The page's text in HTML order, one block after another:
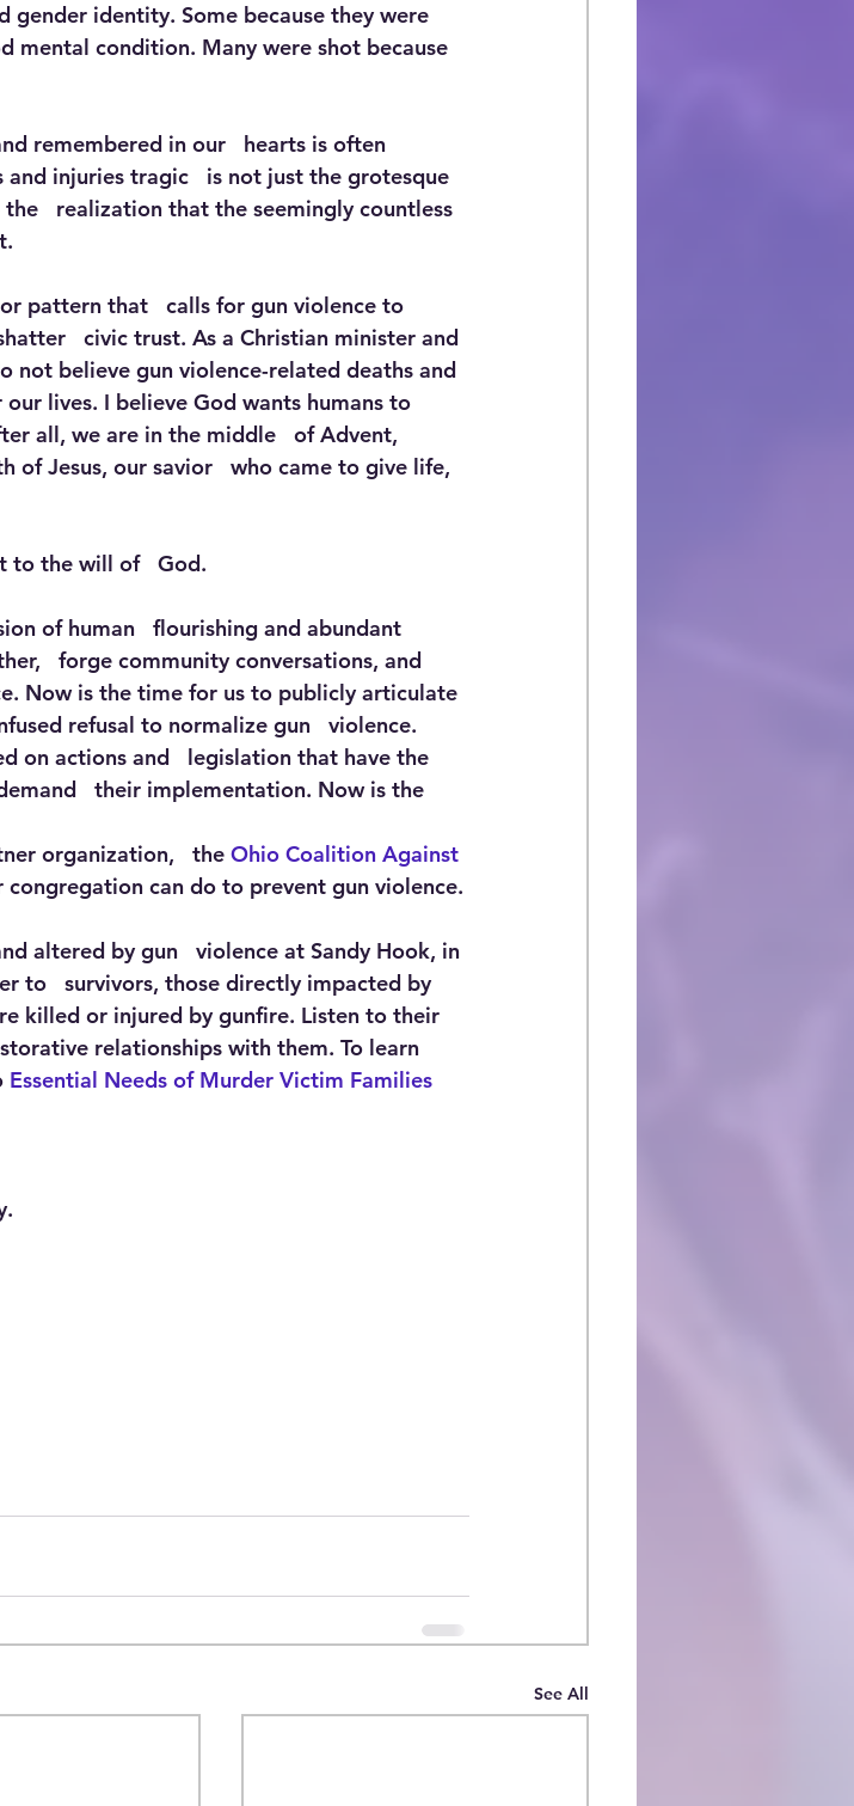
identity. Some because they were
mental condition. Many were shot because
remembered in our   hearts is often
injuries tragic   is not just the grotesque
realization that the seemingly countless
pattern that   calls for gun violence to
civic trust. As a Christian minister and
not believe gun violence-related deaths and
lives. I believe God wants humans to
all, we are in the middle   of Advent,
of Jesus, our savior   who came to give life,
to the will of   God.
of human   flourishing and abundant
forge community conversations, and
Now is the time for us to publicly articulate
refusal to normalize gun   violence.
on actions and   legislation that have the
their implementation. Now is the
organization,   the Ohio Coalition Against
can do to prevent gun violence.
altered by gun   violence at Sandy Hook, in
to   survivors, those directly impacted by
killed or injured by gunfire. Listen to their
relationships with them. To learn
Essential Needs of Murder Victim Families
See All